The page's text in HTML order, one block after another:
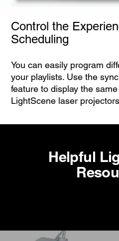
Control the
Scheduling
You can easily program
your playlists. Use the
feature to display the
LightScene laser
Helpful